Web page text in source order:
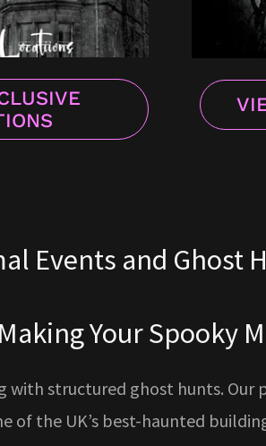
Events and Ghost
Your Spooky
structured ghost hunts. Our
of the UK’s best-haunted